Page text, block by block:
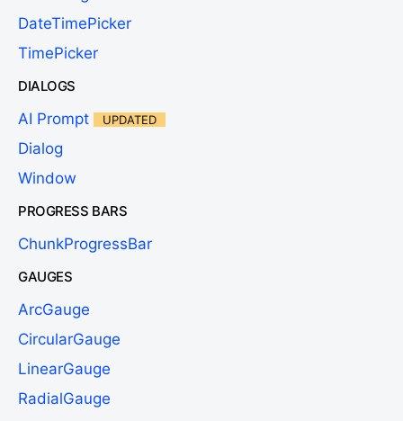
DateTimePicker
TimePicker
DIALOGS
AI Prompt UPDATED
Dialog
Window
PROGRESS BARS
ChunkProgressBar
GAUGES
ArcGauge
CircularGauge
LinearGauge
RadialGauge